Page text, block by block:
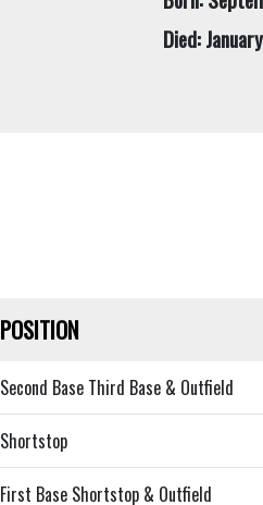
Died:
POSITION
Second Base Third Base & Outfield
Shortstop
First Base Shortstop & Outfield